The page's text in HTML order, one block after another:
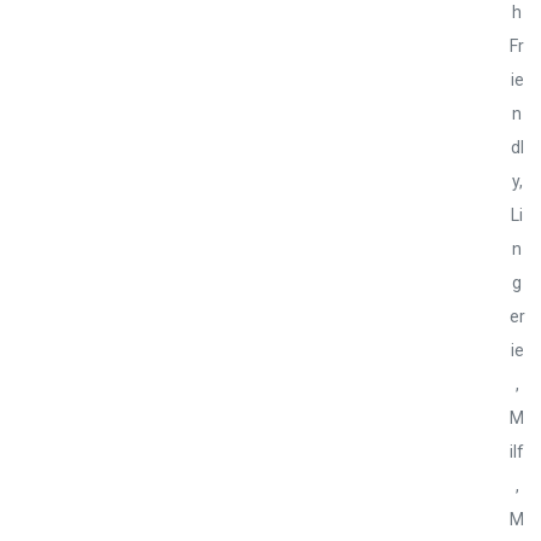
h
Fr
ie
n
dl
y,
Li
n
g
er
ie
,
M
ilf
,
M